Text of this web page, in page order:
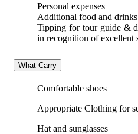
Personal expenses
Additional food and
Tipping for tour guide &
in recognition of excellent
What Carry
Comfortable shoes
Appropriate Clothing for
Hat and sunglasses